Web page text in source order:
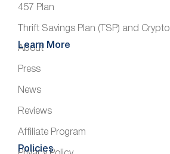
457 Plan
Thrift Savings Plan (TSP) and Crypto
Learn More
About
Press
News
Reviews
Affiliate Program
Policies